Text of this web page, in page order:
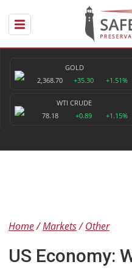
GOLD
2,368.70
+35.30 +1.51%
WTI CRUDE
78.18
+0.89 +1.15%
Home Markets Other
US Economy: